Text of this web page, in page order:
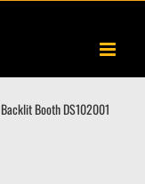
Backlit Booth DS102001